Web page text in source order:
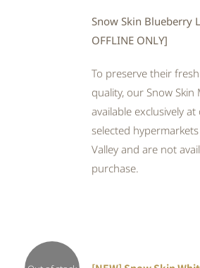
Snow Skin Blueberry
OFFLINE ONLY]
To preserve their
quality, our Snow Skin
available exclusively
selected
Valley and are not
purchase.